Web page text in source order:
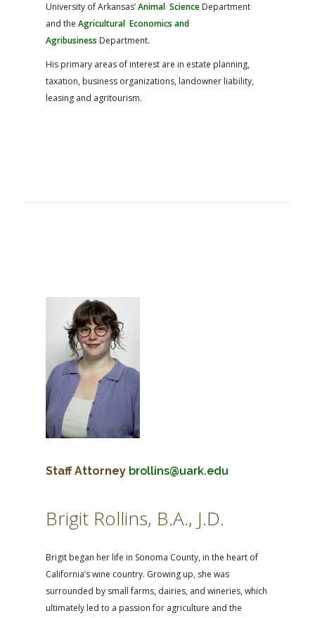
University of Arkansas’Animal Science Department
and the Agricultural Economics and
Agribusiness Department.
His primary areas of interest are in estate planning,
taxation, business organizations, landowner liability,
leasing and agritourism.
Staff Attorney brollins@uark.edu
Brigit Rollins, B.A., J.D.
Brigit began her life in Sonoma County, in the heart of
California’s wine country. Growing up, she was
surrounded by small farms, dairies, and wineries, which
ultimately led to a passion for agriculture and the